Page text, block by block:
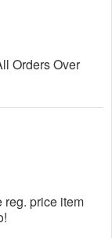
Orders Over
reg. price item